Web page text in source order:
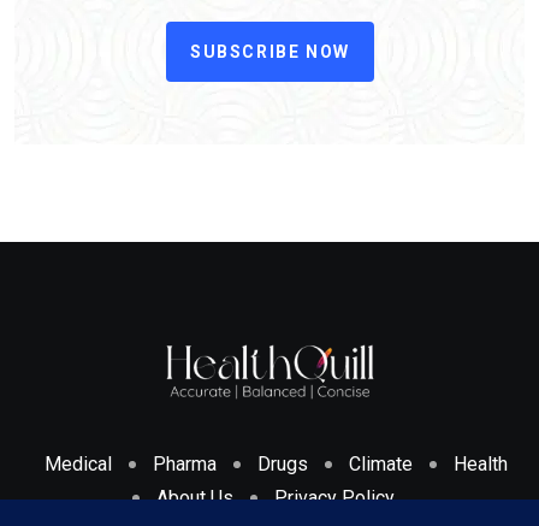
SUBSCRIBE NOW
Medical Pharma Drugs Climate
Health
About Us
Privacy Policy